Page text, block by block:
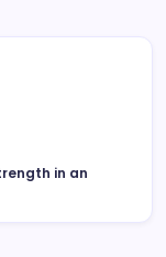
in an